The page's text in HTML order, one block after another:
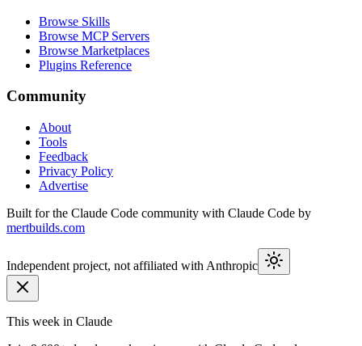
Browse Skills
Browse MCP Servers
Browse Marketplaces
Plugins Reference
Community
About
Tools
Feedback
Privacy Policy
Advertise
Built for the Claude Code community with Claude Code by
mertbuilds.com
Independent project, not affiliated with Anthropic
This week in Claude